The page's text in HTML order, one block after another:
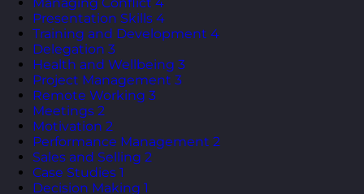
Managing Conflict 4
Presentation Skills 4
Training and Development 4
Delegation 3
Health and Wellbeing 3
Project Management 3
Remote Working 3
Meetings 2
Motivation 2
Performance Management 2
Sales and Selling 2
Case Studies 1
Decision Making 1